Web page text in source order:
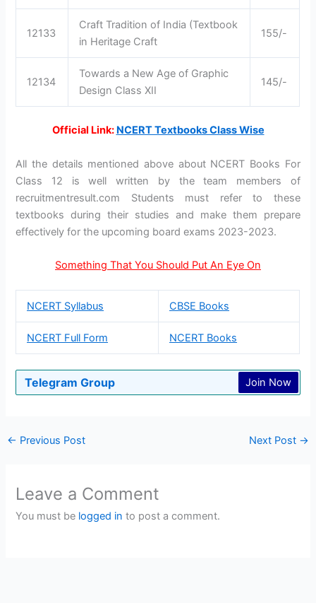
12133
Craft Tradition of India (Textbook
in Heritage Craft
155/-
12134
Towards a New Age of Graphic
Design Class XII
145/-
Official Link: NCERT Textbooks Class Wise
All the details mentioned above about NCERT Books For
Class 12 is well written by the team members of
recruitmentresult.com Students must refer to these
textbooks during their studies and make them prepare
effectively for the upcoming board exams 2023-2023.
Something That You Should Put An Eye On
NCERT Syllabus CBSE Books
NCERT Full Form NCERT Books
Telegram Group Join Now
← Previous Post Next Post →
Leave a Comment
You must be logged in to post a comment.